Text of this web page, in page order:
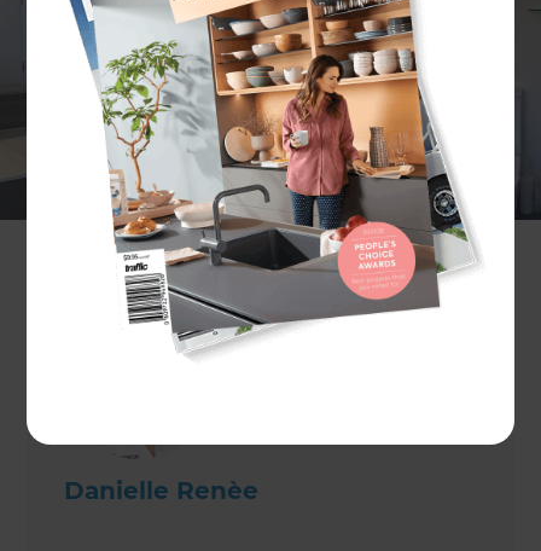
Peter Jenkins
Danielle Renèe